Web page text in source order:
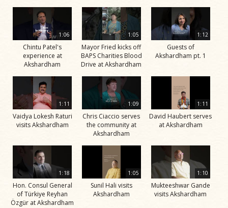
1:06
Chintu Patel's
experience at
Akshardham
1:05
Mayor Fried kicks off
BAPS Charities Blood
Drive at Akshardham
1:12
Guests of
Akshardham pt. 1
1:11
Vaidya Lokesh Raturi
visits Akshardham
1:09
Chris Ciaccio serves
the community at
Akshardham
1:11
David Haubert serves
at Akshardham
1:18
Hon. Consul General
of Türkiye Reyhan
Özgür at Akshardham
1:05
Sunil Hali visits
Akshardham
1:10
Mukteeshwar Gande
visits Akshardham